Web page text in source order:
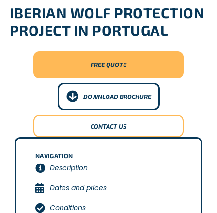
IBERIAN WOLF PROTECTION
PROJECT IN PORTUGAL
FREE QUOTE
DOWNLOAD BROCHURE
CONTACT US
NAVIGATION
Description
Dates and prices
Conditions